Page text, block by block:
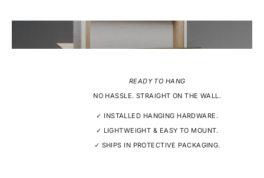
READY TO HANG
NO HASSLE. STRAIGHT ON THE WALL.
✓ INSTALLED HANGING HARDWARE.
✓ LIGHTWEIGHT & EASY TO MOUNT.
✓ SHIPS IN PROTECTIVE PACKAGING.